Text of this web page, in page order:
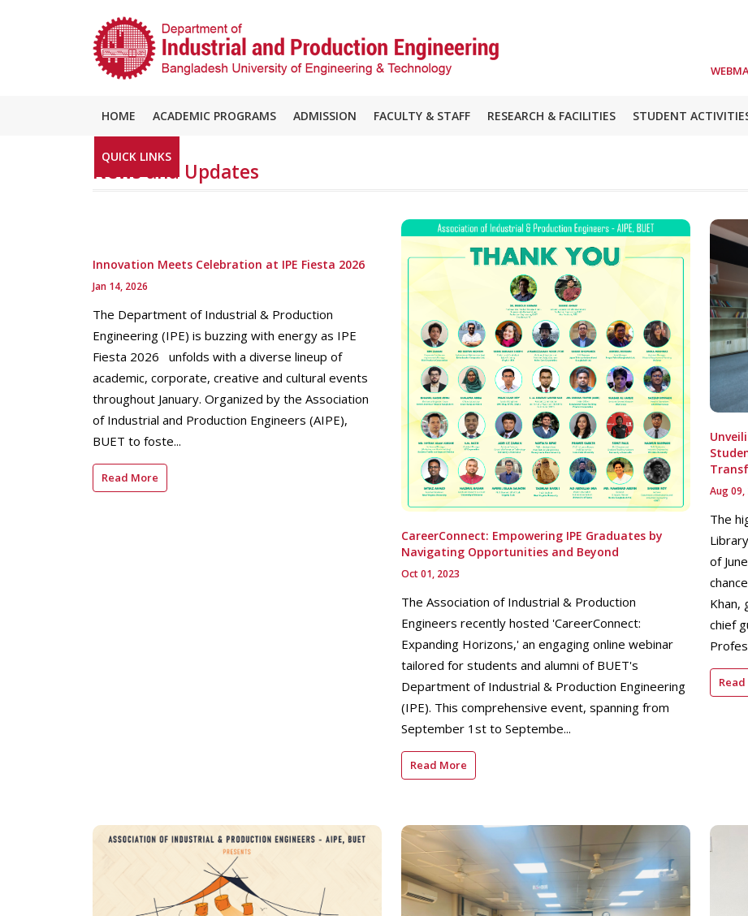
HOME ACADEMIC PROGRAMS ADMISSION FACULTY & STAFF RESEARCH & FACILITIES STUDENT
QUICK LINKS
News and Updates
Innovation Meets Celebration at IPE Fiesta 2026
Jan 14, 2026
The Department of Industrial & Production
Engineering (IPE) is buzzing with energy as IPE
Fiesta 2026 unfolds with a diverse lineup of
academic, corporate, creative and cultural events
throughout January. Organized by the Association
of Industrial and Production Engineers (AIPE),
BUET to foste...
Read More
CareerConnect: Empowering IPE Graduates by
Navigating Opportunities and Beyond
Oct 01, 2023
The Association of Industrial & Production
Engineers recently hosted 'CareerConnect:
Expanding Horizons,' an engaging online webinar
tailored for students and alumni of BUET's
Department of Industrial & Production Engineering
(IPE). This comprehensive event, spanning from
September 1st to Septembe...
Read More
Aug 09,
The
of
Khan,
chief